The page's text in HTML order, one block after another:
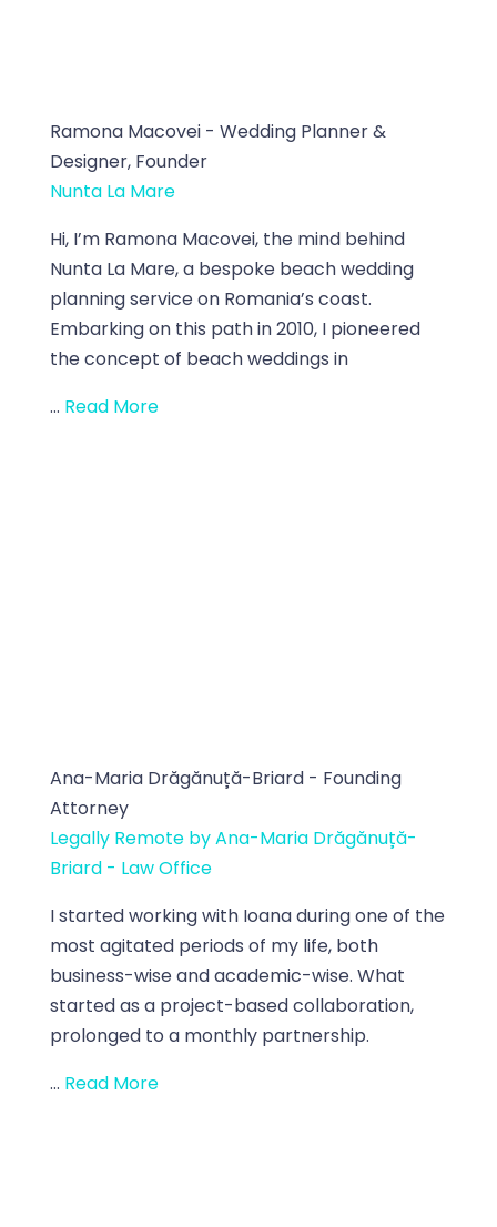
Ramona Macovei - Wedding Planner &
Designer, Founder
Nunta La Mare
Hi, I’m Ramona Macovei, the mind behind
Nunta La Mare, a bespoke beach wedding
planning service on Romania’s coast.
Embarking on this path in 2010, I pioneered
the concept of beach weddings in
... Read More
Ana-Maria Drăgănuță-Briard - Founding
Attorney
Legally Remote by Ana-Maria Drăgănuță-
Briard - Law Office
I started working with Ioana during one of the
most agitated periods of my life, both
business-wise and academic-wise. What
started as a project-based collaboration,
prolonged to a monthly partnership.
... Read More